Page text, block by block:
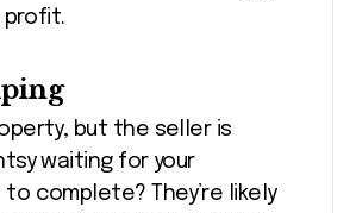
profit.
but the seller is
waiting for your
complete? They’re likely